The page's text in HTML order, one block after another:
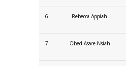
6 Rebecca Appiah
7 Obed Asare-Nsiah